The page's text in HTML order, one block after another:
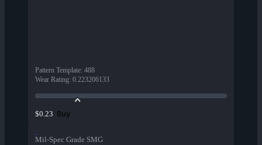
Pattern Template: 488
Wear Rating: 0.223206133
$0.23 Buy
Mil-Spec Grade SMG